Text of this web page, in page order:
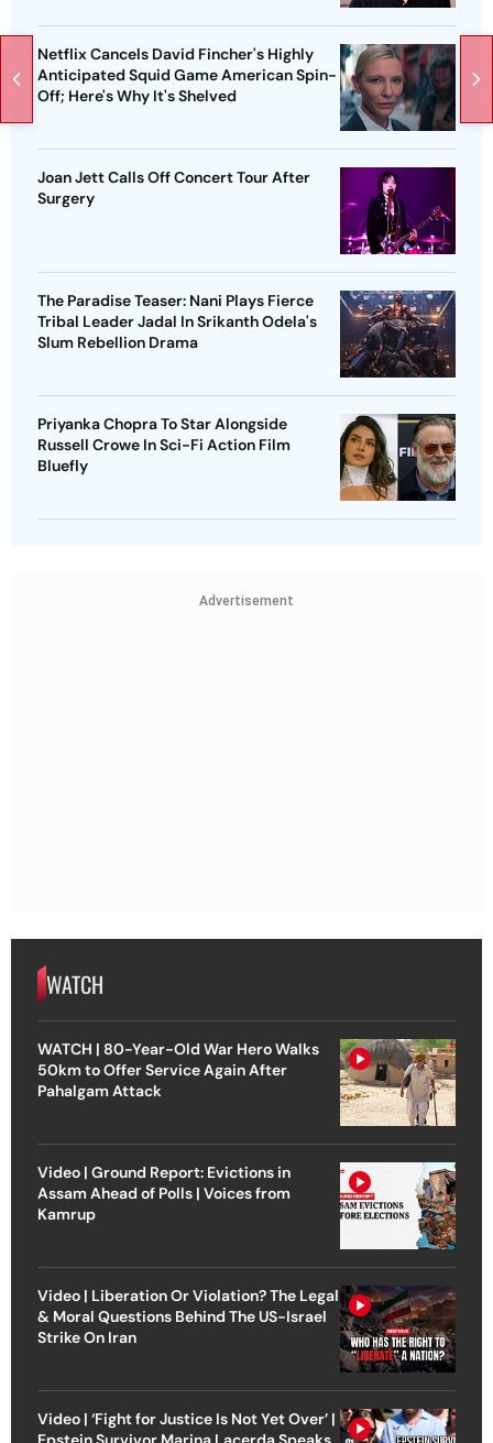
Netflix Cancels David Fincher's Highly
Anticipated Squid Game American Spin-
Off; Here's Why It's Shelved
Joan Jett Calls Off Concert Tour After
Surgery
The Paradise Teaser: Nani Plays Fierce
Tribal Leader Jadal In Srikanth Odela's
Slum Rebellion Drama
Priyanka Chopra To Star Alongside
Russell Crowe In Sci-Fi Action Film
Bluefly
Advertisement
WATCH
WATCH | 80-Year-Old War Hero Walks
50km to Offer Service Again After
Pahalgam Attack
Video | Ground Report: Evictions in
Assam Ahead of Polls | Voices from
Kamrup
Video | Liberation Or Violation? The Legal
& Moral Questions Behind The US-Israel
Strike On Iran
Video | ‘Fight for Justice Is Not Yet Over’ |